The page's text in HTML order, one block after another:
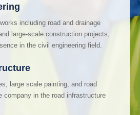
including road and drainage
large-scale construction projects,
in the civil engineering field.
large scale painting, and road
company in the road infrastructure